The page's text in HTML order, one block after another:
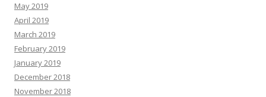
May 2019
April 2019
March 2019
February 2019
January 2019
December 2018
November 2018